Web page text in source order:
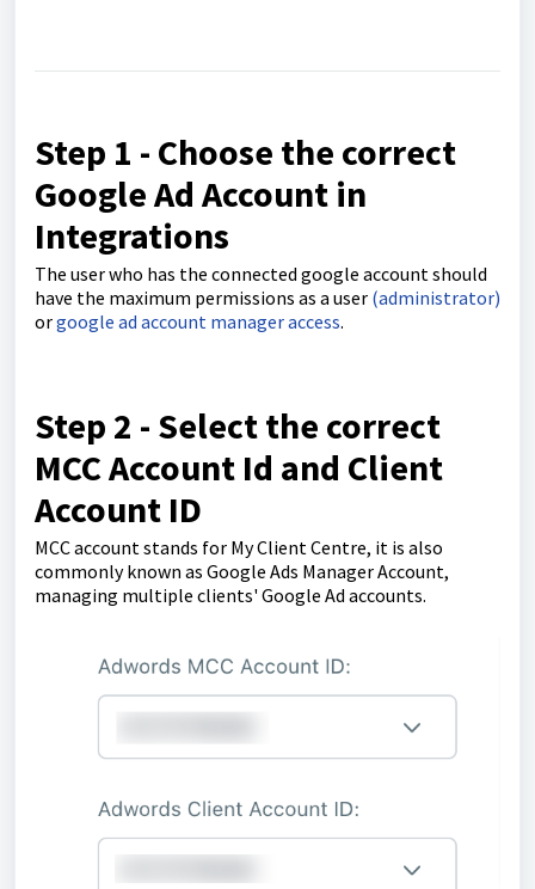
Step 1 - Choose the correct
Google Ad Account in
Integrations
The user who has the connected google account should
have the maximum permissions as a user (administrator)
orgoogle ad account manager access.
Step 2 - Select the correct
MCC Account Id and Client
Account ID
MCC account stands for My Client Centre, it is also
commonly known as Google Ads Manager Account,
managing multiple clients' Google Ad accounts.